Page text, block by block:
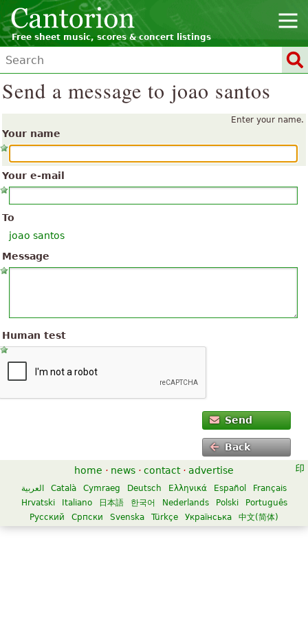
Free sheet music, scores & concert listings
Send a message to joao santos
Enter your name.
Your name
Your e-mail
To
joao santos
Message
Human test
Send
Back
home · news · contact · advertise
العربية Català Cymraeg Deutsch Ελληνικά Español
Français
Hrvatski
Italiano 日本語 한국어 Nederlands Polski
Português
Русский
Српски Svenska Türkçe Українська 中文(简体)